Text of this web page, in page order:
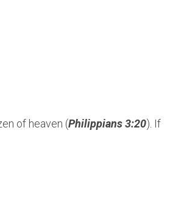
of heaven (Philippians 3:20). If